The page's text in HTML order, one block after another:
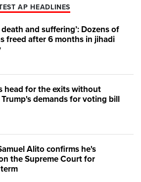
AP HEADLINES
death and suffering’: Dozens of
freed after 6 months in jihadi
head for the exits without
demands for voting bill
Alito confirms he's
the Supreme Court for